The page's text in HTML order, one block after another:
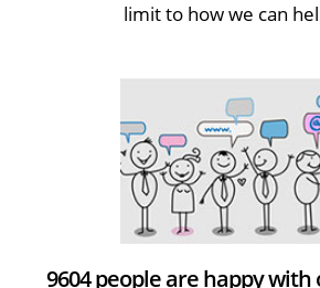
limit to how we can
9604 people are happy